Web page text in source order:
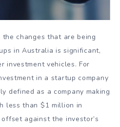
changes that are being
in Australia is significant,
investment vehicles. For
in a startup company
defined as a company making
less than $1 million in
against the investor’s